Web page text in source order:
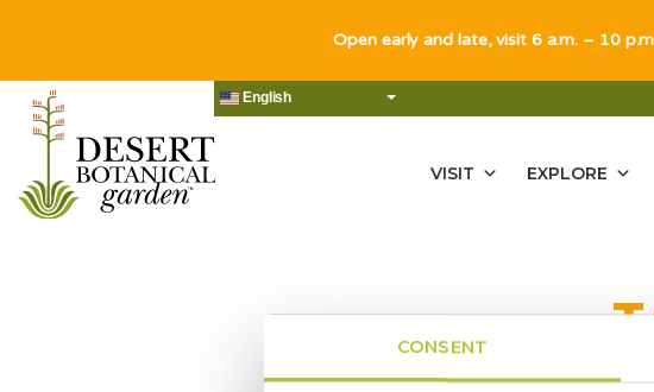
CONSENT
English
VISIT EXPLORE
Open early and late, visit 6 a.m. – 10